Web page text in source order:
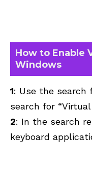
How to Enable
Windows
1: Use the search
search for “Virtual
2: In the search
keyboard